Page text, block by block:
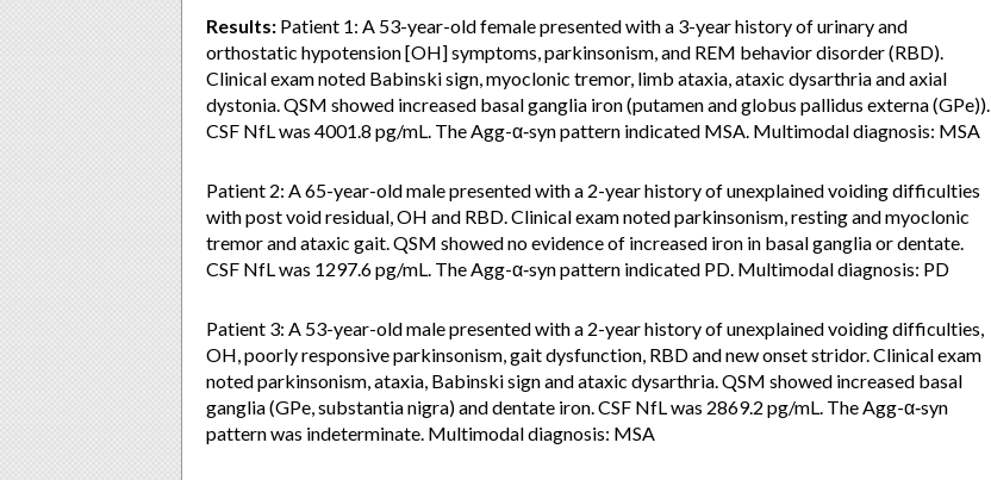
Results: Patient 1: A 53-year-old female presented with a 3-year history of urinary and
orthostatic hypotension [OH] symptoms, parkinsonism, and REM behavior disorder (RBD).
Clinical exam noted Babinski sign, myoclonic tremor, limb ataxia, ataxic dysarthria and axial
dystonia. QSM showed increased basal ganglia iron (putamen and globus pallidus externa (GPe)).
CSF NfL was 4001.8 pg/mL. The Agg-α‑syn pattern indicated MSA. Multimodal diagnosis: MSA
Patient 2: A 65-year-old male presented with a 2-year history of unexplained voiding difficulties
with post void residual, OH and RBD. Clinical exam noted parkinsonism, resting and myoclonic
tremor and ataxic gait. QSM showed no evidence of increased iron in basal ganglia or dentate.
CSF NfL was 1297.6 pg/mL. The Agg-α‑syn pattern indicated PD. Multimodal diagnosis: PD
Patient 3: A 53-year-old male presented with a 2-year history of unexplained voiding difficulties,
OH, poorly responsive parkinsonism, gait dysfunction, RBD and new onset stridor. Clinical exam
noted parkinsonism, ataxia, Babinski sign and ataxic dysarthria. QSM showed increased basal
ganglia (GPe, substantia nigra) and dentate iron. CSF NfL was 2869.2 pg/mL. The Agg-α‑syn
pattern was indeterminate. Multimodal diagnosis: MSA